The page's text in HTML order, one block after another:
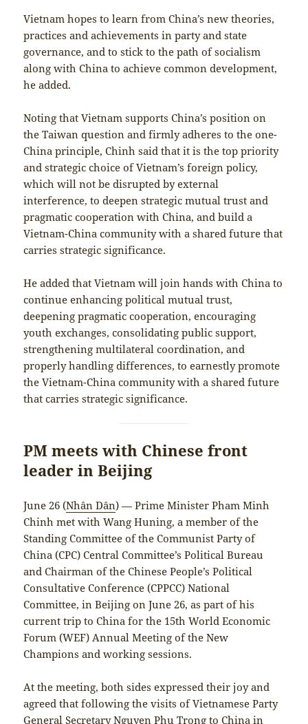
Vietnam hopes to learn from China’s new theories,
practices and achievements in party and state
governance, and to stick to the path of socialism
along with China to achieve common development,
he added.
Noting that Vietnam supports China’s position on
the Taiwan question and firmly adheres to the one-
China principle, Chinh said that it is the top priority
and strategic choice of Vietnam’s foreign policy,
which will not be disrupted by external
interference, to deepen strategic mutual trust and
pragmatic cooperation with China, and build a
Vietnam-China community with a shared future that
carries strategic significance.
He added that Vietnam will join hands with China to
continue enhancing political mutual trust,
deepening pragmatic cooperation, encouraging
youth exchanges, consolidating public support,
strengthening multilateral coordination, and
properly handling differences, to earnestly promote
the Vietnam-China community with a shared future
that carries strategic significance.
PM meets with Chinese front
leader in Beijing
June 26 (Nhân Dân) — Prime Minister Pham Minh
Chinh met with Wang Huning, a member of the
Standing Committee of the Communist Party of
China (CPC) Central Committee’s Political Bureau
and Chairman of the Chinese People’s Political
Consultative Conference (CPPCC) National
Committee, in Beijing on June 26, as part of his
current trip to China for the 15th World Economic
Forum (WEF) Annual Meeting of the New
Champions and working sessions.
At the meeting, both sides expressed their joy and
agreed that following the visits of Vietnamese Party
General Secretary Nguyen Phu Trong to China in